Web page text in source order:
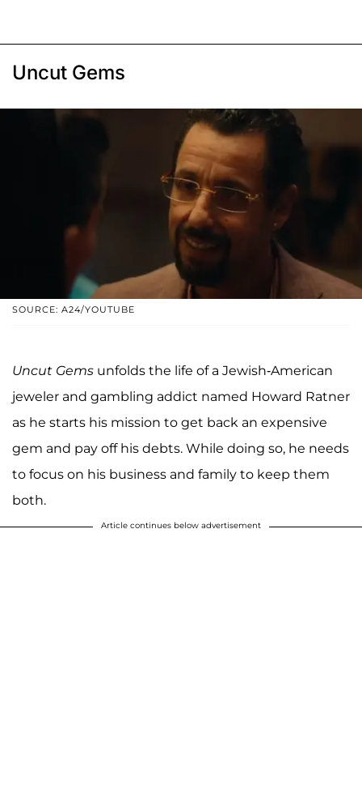
Uncut Gems
SOURCE: A24/YOUTUBE
Uncut Gems unfolds the life of a Jewish-American
jeweler and gambling addict named Howard Ratner
as he starts his mission to get back an expensive
gem and pay off his debts. While doing so, he needs
to focus on his business and family to keep them
both.
Article continues below advertisement